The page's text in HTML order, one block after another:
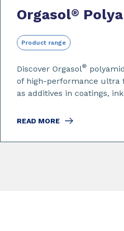
Orgasol®
Product range
Discover Orgasol®
of high-performance ultra
as additives in coatings,
READ MORE